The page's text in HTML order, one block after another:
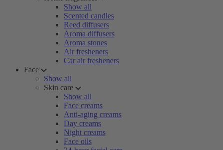
Show all
Scented candles
Reed diffusers
Aroma diffusers
Aroma stones
Air fresheners
Car air fresheners
Face
Show all
Skin care
Show all
Face creams
Anti-aging creams
Day creams
Night creams
Face oils